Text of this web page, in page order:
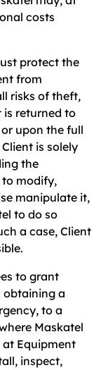
costs
protect the
from
risks of theft,
returned to
upon the full
is solely
the
to modify,
manipulate it,
to do so
a case, Client
to grant
obtaining a
to a
Maskatel
at Equipment
inspect,